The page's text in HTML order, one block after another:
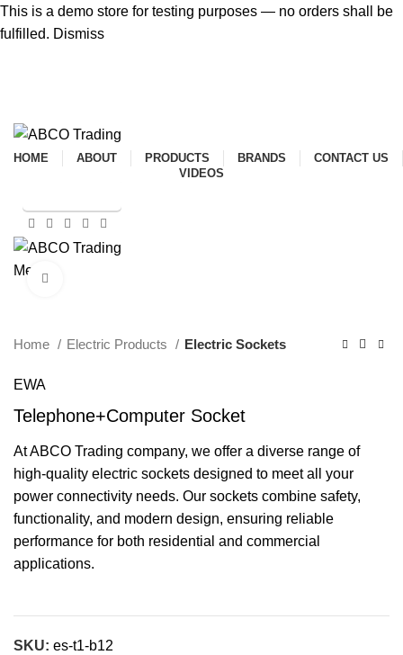
This is a demo store for testing purposes — no orders shall be
fulfilled. Dismiss
HOME ABOUT PRODUCTS BRANDS
CONTACT US
VIDEOS
Menu
Home Electric Products Electric Sockets
EWA
Telephone+Computer Socket
At ABCO Trading company, we offer a diverse range of
high-quality electric sockets designed to meet all your
power connectivity needs. Our sockets combine safety,
functionality, and modern design, ensuring reliable
performance for both residential and commercial
applications.
SKU: es-t1-b12